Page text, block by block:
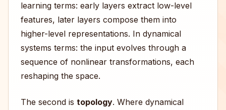
learning terms: early layers extract low-level
features, later layers compose them into
higher-level representations. In dynamical
systems terms: the input evolves through a
sequence of nonlinear transformations, each
reshaping the space.
The second is topology. Where dynamical